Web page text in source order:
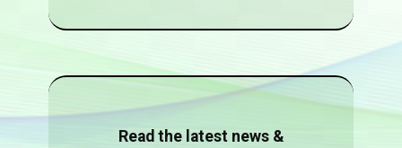
Read the latest news &